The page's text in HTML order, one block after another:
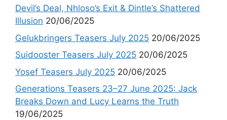
Devil’s Deal, Nhloso’s Exit & Dintle’s Shattered
Illusion 20/06/2025
Gelukbringers Teasers July 2025 20/06/2025
Suidooster Teasers July 2025 20/06/2025
Yosef Teasers July 2025 20/06/2025
Generations Teasers 23–27 June 2025: Jack
Breaks Down and Lucy Learns the Truth
19/06/2025